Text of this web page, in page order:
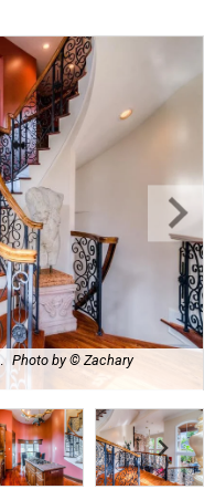
Photo by © Zachary